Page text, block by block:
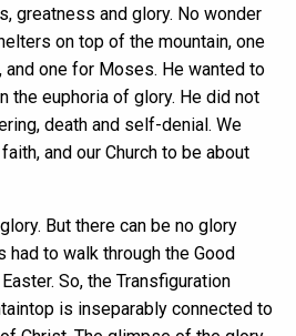
greatness and glory. No wonder
on top of the mountain, one
and one for Moses. He wanted to
the euphoria of glory. He did not
death and self-denial. We
and our Church to be about
But there can be no glory
to walk through the Good
So, the Transfiguration
is inseparably connected to